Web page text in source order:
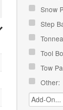
Snow
Step
Tool
Tow
Other: